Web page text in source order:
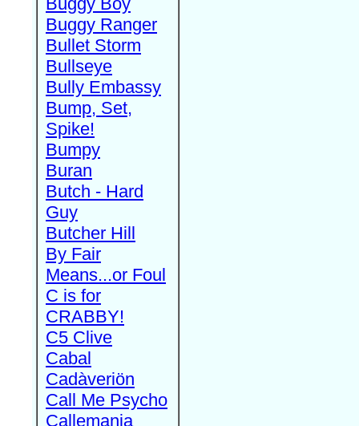
Buggy Ranger
Bullet Storm
Bullseye
Bully Embassy
Bump, Set,
Spike!
Bumpy
Buran
Butch - Hard
Guy
Butcher Hill
By Fair
Means...or Foul
C is for
CRABBY!
C5 Clive
Cabal
Cadàveriön
Call Me Psycho
Callemania